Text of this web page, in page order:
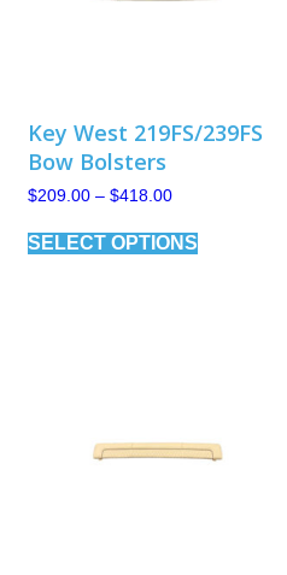
Key West 219FS/239FS
Bow Bolsters
$209.00 – $418.00Price
$209.00
through
SELECT OPTIONSproduct
on
the